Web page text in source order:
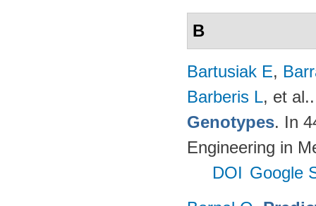
B
Bartusiak E,
Barberis L, et al.
Genotypes. In
Engineering in
DOI Google